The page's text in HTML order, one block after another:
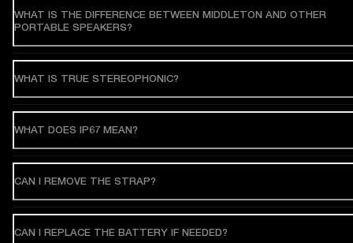
WHAT IS THE DIFFERENCE BETWEEN MIDDLETON AND OTHER
PORTABLE SPEAKERS?
WHAT IS TRUE STEREOPHONIC?
WHAT DOES IP67 MEAN?
CAN I REMOVE THE STRAP?
CAN I REPLACE THE BATTERY IF NEEDED?